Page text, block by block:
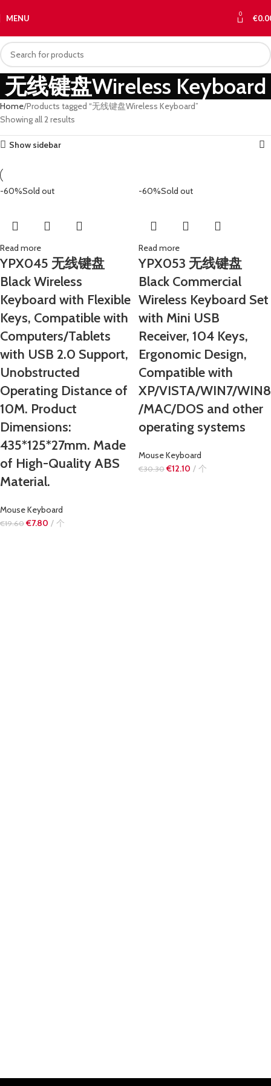
MENU 0 €
无线键盘Wireless Keyboard
Home Products tagged “无线键盘Wireless Keyboard”
Showing all 2 results
Show sidebar
-60%Sold out
Read more
YPX045 无线键盘
Black Wireless
Keyboard with Flexible
Keys, Compatible with
Computers/Tablets
with USB 2.0 Support,
Unobstructed
Operating Distance of
10M. Product
Dimensions:
435*125*27mm. Made
of High-Quality ABS
Material.
Mouse Keyboard
€19.60 €7.80 个
-60%Sold out
Read more
YPX053 无线键盘
Black Commercial
Wireless Keyboard Set
with Mini USB
Receiver, 104 Keys,
Ergonomic Design,
Compatible with
XP/VISTA/WIN7/WIN8
/MAC/DOS and other
operating systems
Mouse Keyboard
€30.30 €12.10 个